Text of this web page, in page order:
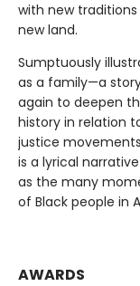
with new
new land.
Sumptuously
as a family—a
again to deepen
history in relation
justice
is a lyrical
as the many
of Black people in
AWARDS